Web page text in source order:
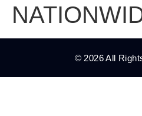
© 2026 All